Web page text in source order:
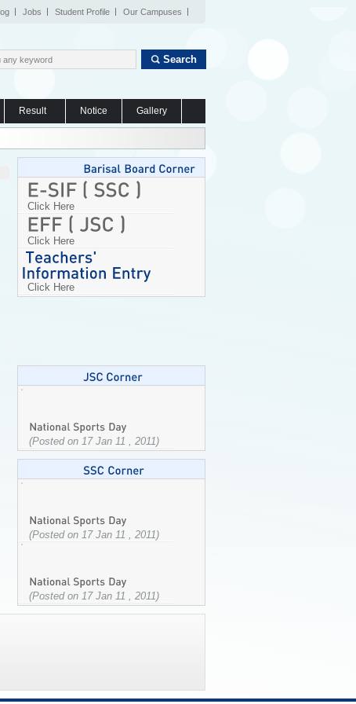
Jobs Student Profile Our Campuses
Search
Result Notice Gallery
Click Here
Click Here
Click Here
(Posted on 17 Jan 11 , 2011)
(Posted on 17 Jan 11 , 2011)
(Posted on 17 Jan 11 , 2011)